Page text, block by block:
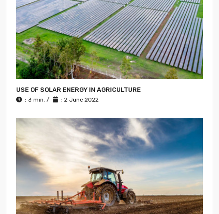
USE OF SOLAR ENERGY IN AGRICULTURE
: 3 min. / : 2 June 2022